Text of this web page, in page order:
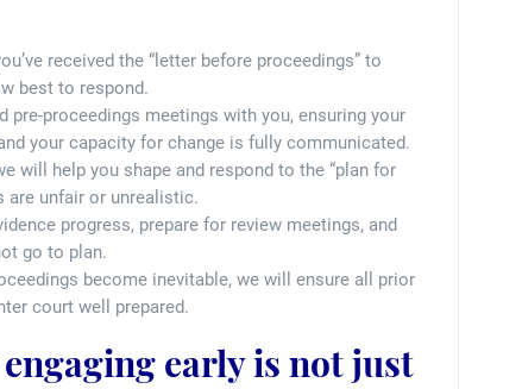
received the “letter before proceedings” to
best to respond.
pre-proceedings meetings with you, ensuring your
your capacity for change is fully communicated.
will help you shape and respond to the “plan for
are unfair or unrealistic.
progress, prepare for review meetings, and
go to plan.
become inevitable, we will ensure all prior
court well prepared.
early is not just